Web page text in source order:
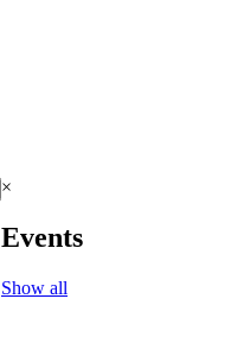
×
Events
Show all